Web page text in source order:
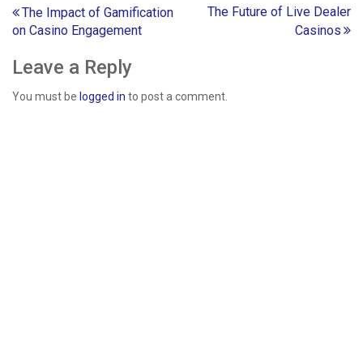
Post
navigation
The Impact of Gamification
on Casino Engagement
The Future of Live Dealer
Casinos
Leave a Reply
You must be logged in to post a comment.